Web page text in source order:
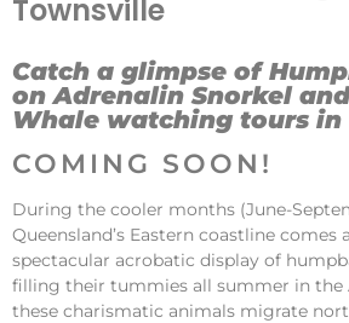
Townsville
Catch a glimpse of
on Adrenalin Snorkel
Whale watching tours in
COMING SOON!
During the cooler months (June-
Queensland’s Eastern coastline comes
spectacular acrobatic display of
filling their tummies all summer in the
these charismatic animals migrate